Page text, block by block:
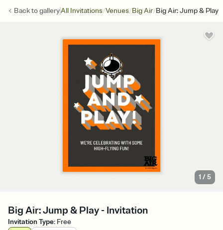
Back togalleryAll Invitations/Venues/Big Air/Big Air: Jump & Play
1 /5
Big Air: Jump & Play - Invitation
Invitation Type: Free